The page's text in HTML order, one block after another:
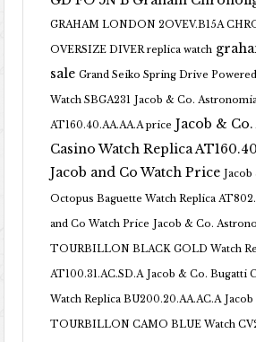
GRAHAM LONDON 2OVEV.B15A
OVERSIZE DIVER replica watch
sale Grand Seiko Spring Drive
Watch SBGA231 Jacob & Co.
AT160.40.AA.AA.A price Jacob &
Casino Watch Replica
Jacob and Co Watch Price
Octopus Baguette Watch Replica
and Co Watch Price Jacob & Co.
TOURBILLON BLACK GOLD Watch
AT100.31.AC.SD.A Jacob & Co. Bugatti
Watch Replica BU200.20.AA.AC.A
TOURBILLON CAMO BLUE Watch